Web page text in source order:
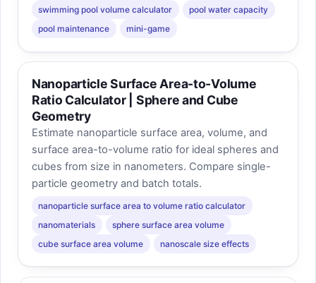
swimming pool volume calculator
pool water capacity
pool maintenance
mini-game
Nanoparticle Surface Area-to-Volume
Ratio Calculator | Sphere and Cube
Geometry
Estimate nanoparticle surface area, volume, and
surface area-to-volume ratio for ideal spheres and
cubes from size in nanometers. Compare single-
particle geometry and batch totals.
nanoparticle surface area to volume ratio calculator
nanomaterials
sphere surface area volume
cube surface area volume
nanoscale size effects